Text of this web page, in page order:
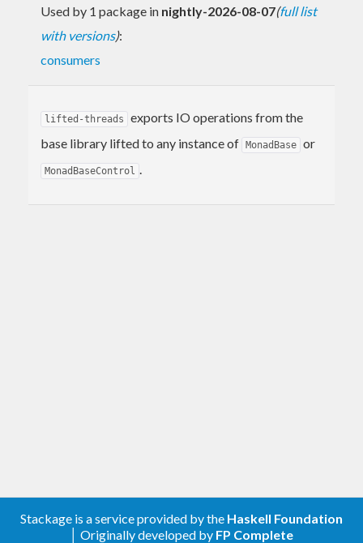
Used by 1 package in nightly-2026-08-07(full list
with versions):
consumers
lifted-threads
exports IO operations from the
base library lifted to any instance of MonadBase or
MonadBaseControl .
Stackage is a service provided by the Haskell Foundation
│ Originally developed by FP Complete